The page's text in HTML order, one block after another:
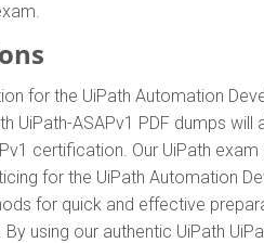
for the UiPath Automation
ASAPv1 PDF dumps will
certification. Our UiPath
for the UiPath Automation
for quick and effective
using our authentic UiPath